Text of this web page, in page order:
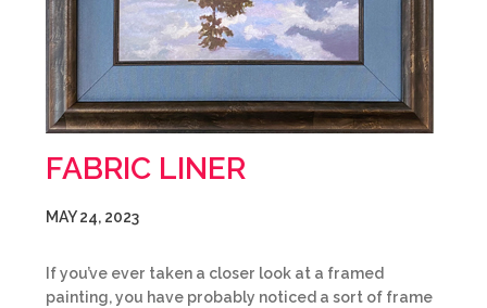
FABRIC LINER
MAY 24, 2023
If you’ve ever taken a closer look at a framed
painting, you have probably noticed a sort of frame